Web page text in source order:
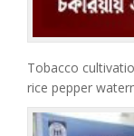
Tobacco
rice pepper